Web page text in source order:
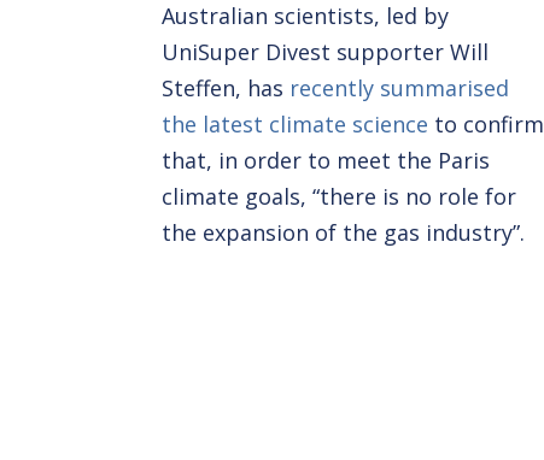
Australian scientists, led by
UniSuper Divest supporter Will
Steffen, has recently summarised
the latest climate science to confirm
that, in order to meet the Paris
climate goals, “there is no role for
the expansion of the gas industry”.